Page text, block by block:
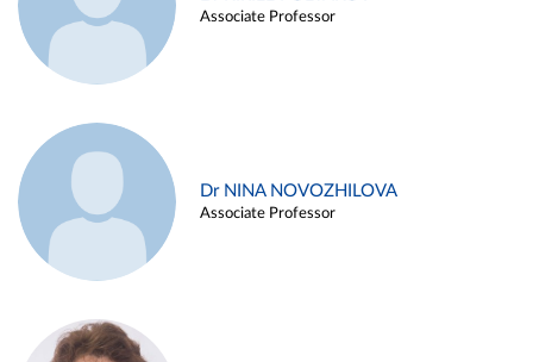
Associate Professor
Dr NINA NOVOZHILOVA
Associate Professor